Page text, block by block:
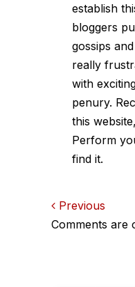
establish
bloggers
gossips
really
with
penury.
this
Perform
find it.
Previous
Comments are